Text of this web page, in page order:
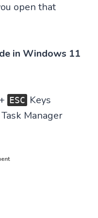
open that
in Windows 11
ESC Keys
Manager